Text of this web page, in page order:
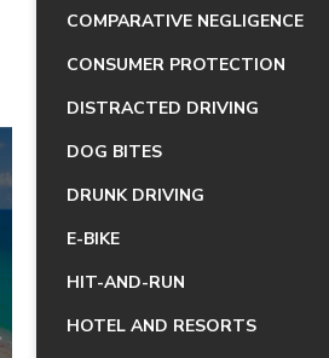
COMPARATIVE NEGLIGENCE
CONSUMER PROTECTION
DISTRACTED DRIVING
DOG BITES
DRUNK DRIVING
E-BIKE
HIT-AND-RUN
HOTEL AND RESORTS